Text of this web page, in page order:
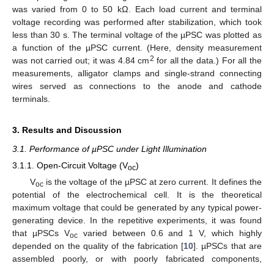
was varied from 0 to 50 kΩ. Each load current and terminal
voltage recording was performed after stabilization, which took
less than 30 s. The terminal voltage of the µPSC was plotted as
a function of the µPSC current. (Here, density measurement
was not carried out; it was 4.84 cm2 for all the data.) For all the
measurements, alligator clamps and single-strand connecting
wires served as connections to the anode and cathode
terminals.
3. Results and Discussion
3.1. Performance of µPSC under Light Illumination
3.1.1. Open-Circuit Voltage (Voc)
Vocis the voltage of the µPSC at zero current. It defines the
potential of the electrochemical cell. It is the theoretical
maximum voltage that could be generated by any typical power-
generating device. In the repetitive experiments, it was found
that µPSCs Vocvaried between 0.6 and 1 V, which highly
depended on the quality of the fabrication [10]. µPSCs that are
assembled poorly, or with poorly fabricated components,